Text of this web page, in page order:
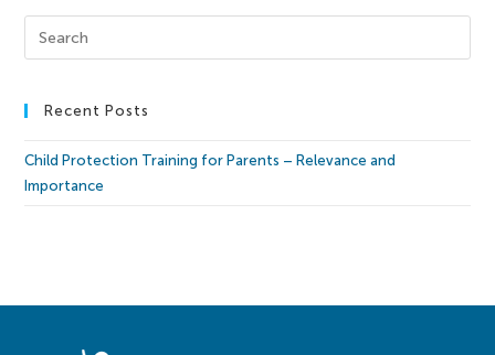
Recent Posts
Child Protection Training for Parents – Relevance and
Importance